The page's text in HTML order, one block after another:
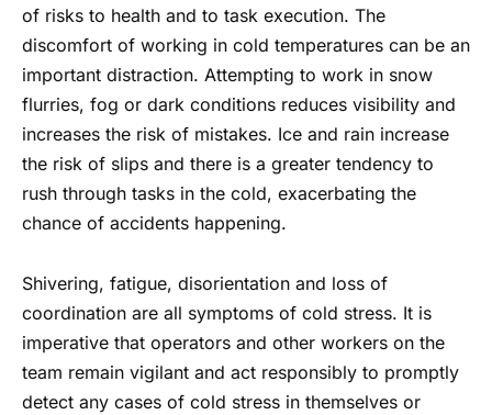
of risks to health and to task execution. The
discomfort of working in cold temperatures can be an
important distraction. Attempting to work in snow
flurries, fog or dark conditions reduces visibility and
increases the risk of mistakes. Ice and rain increase
the risk of slips and there is a greater tendency to
rush through tasks in the cold, exacerbating the
chance of accidents happening.
Shivering, fatigue, disorientation and loss of
coordination are all symptoms of cold stress. It is
imperative that operators and other workers on the
team remain vigilant and act responsibly to promptly
detect any cases of cold stress in themselves or